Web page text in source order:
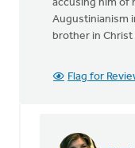
accusing him of
Augustinianism
brother in
Flag for